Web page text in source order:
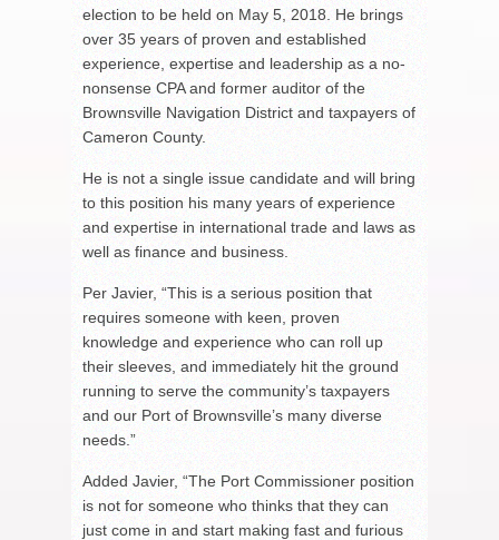
election to be held on May 5, 2018. He brings
over 35 years of proven and established
experience, expertise and leadership as a no-
nonsense CPA and former auditor of the
Brownsville Navigation District and taxpayers of
Cameron County.
He is not a single issue candidate and will bring
to this position his many years of experience
and expertise in international trade and laws as
well as finance and business.
Per Javier, “This is a serious position that
requires someone with keen, proven
knowledge and experience who can roll up
their sleeves, and immediately hit the ground
running to serve the community’s taxpayers
and our Port of Brownsville’s many diverse
needs.”
Added Javier, “The Port Commissioner position
is not for someone who thinks that they can
just come in and start making fast and furious